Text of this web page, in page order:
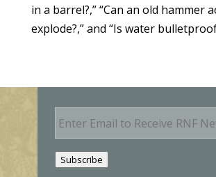
in a barrel?,” “Can an old hammer
explode?,” and “Is water
E
m
Subscribe